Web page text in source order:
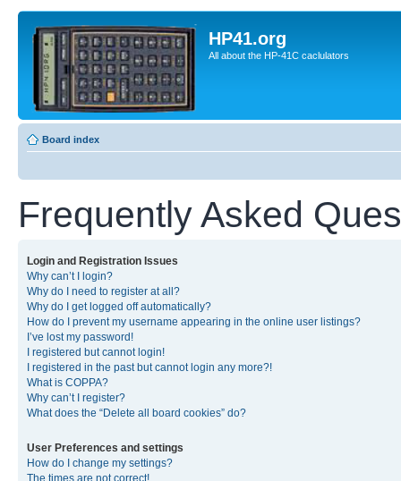
HP41.org
All about the HP-41C caclulators
Board index
Frequently Asked
Login and Registration Issues
Why can’t I login?
Why do I need to register at all?
Why do I get logged off automatically?
How do I prevent my username appearing in the online user listings?
I’ve lost my password!
I registered but cannot login!
I registered in the past but cannot login any more?!
What is COPPA?
Why can’t I register?
What does the “Delete all board cookies” do?
User Preferences and settings
How do I change my settings?
The times are not correct!